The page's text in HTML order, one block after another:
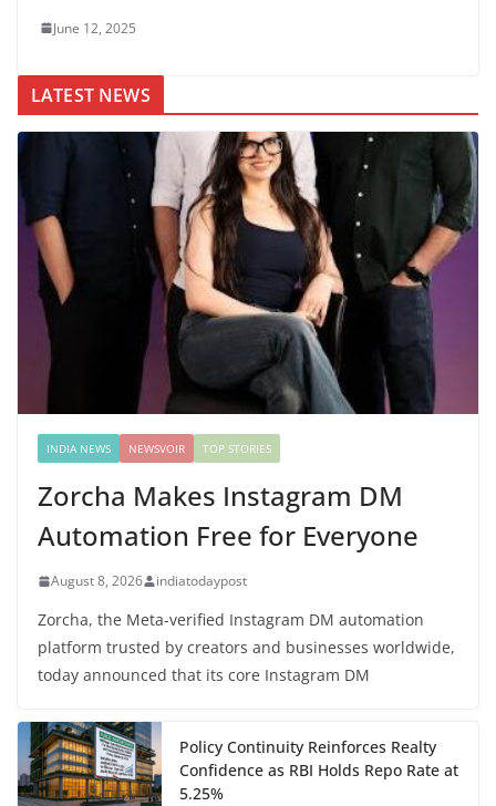
June 12, 2025
LATEST NEWS
INDIA NEWS NEWSVOIR TOP STORIES
Zorcha Makes Instagram DM
Automation Free for Everyone
August 8, 2026 indiatodaypost
Zorcha, the Meta-verified Instagram DM automation
platform trusted by creators and businesses worldwide,
today announced that its core Instagram DM
Policy Continuity Reinforces Realty
Confidence as RBI Holds Repo Rate at
5.25%